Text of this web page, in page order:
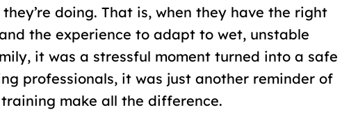
doing. That is, when they have the right
the experience to adapt to wet, unstable
it was a stressful moment turned into a safe
professionals, it was just another reminder of
make all the difference.